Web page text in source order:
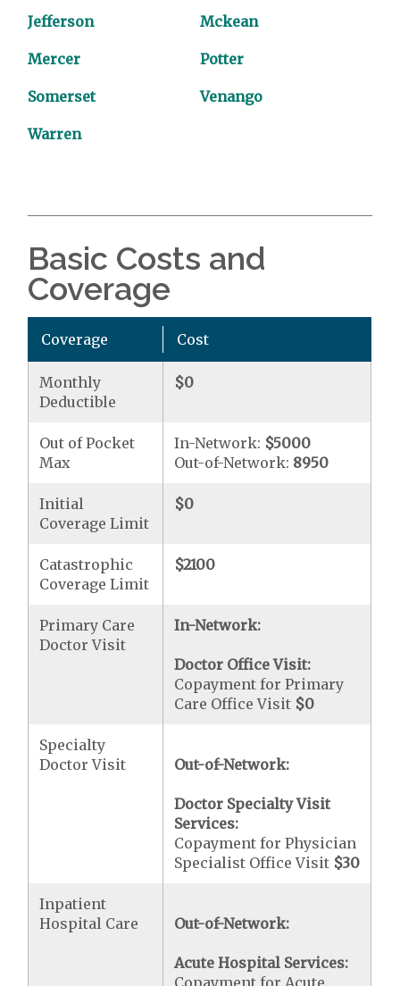
Jefferson Mckean
Mercer Potter
Somerset Venango
Warren
Basic Costs and
Coverage
Coverage Cost
Monthly
Deductible
$0
Out of Pocket
Max
In-Network: $5000
Out-of-Network: 8950
Initial
Coverage Limit
$0
Catastrophic
Coverage Limit
$2100
Primary Care
Doctor Visit
In-Network:
Doctor Office Visit:
Copayment for Primary
Care Office Visit $0
Specialty
Doctor Visit
Out-of-Network:
Doctor Specialty Visit
Services:
Copayment for Physician
Specialist Office Visit $30
Inpatient
Hospital Care
Out-of-Network:
Acute Hospital Services:
Copayment for Acute